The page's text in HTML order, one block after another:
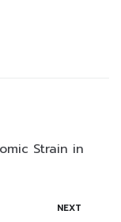
Strain in
NEXT